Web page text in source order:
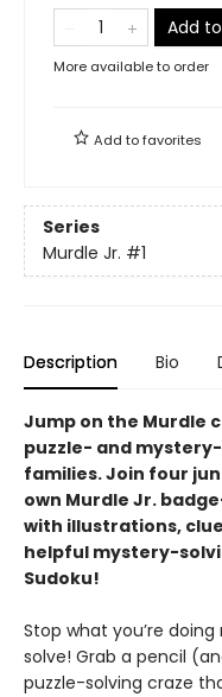
Add
More available to order
Add tofavorites
Series
Murdle Jr. #1
Description Bio
Jump on the Murdle
puzzle- and
families. Join four
own Murdle Jr.
with illustrations,
helpful mystery-
Sudoku!
Stop what you’re
solve! Grab a pencil
puzzle-solving craze